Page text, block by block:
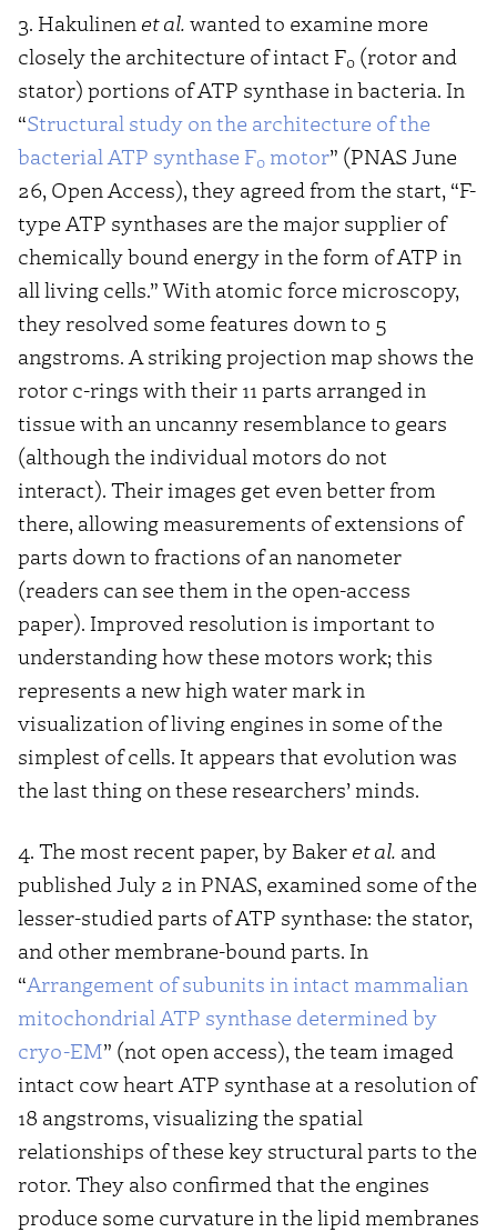
3. Hakulinen et al. wanted to examine more
closely the architecture of intact F0 (rotor and
stator) portions of ATP synthase in bacteria. In
“Structural study on the architecture of the
bacterial ATP synthase Fo motor” (PNAS June
26, Open Access), they agreed from the start, “F-
type ATP synthases are the major supplier of
chemically bound energy in the form of ATP in
all living cells.” With atomic force microscopy,
they resolved some features down to 5
angstroms. A striking projection map shows the
rotor c-rings with their 11 parts arranged in
tissue with an uncanny resemblance to gears
(although the individual motors do not
interact). Their images get even better from
there, allowing measurements of extensions of
parts down to fractions of an nanometer
(readers can see them in the open-access
paper). Improved resolution is important to
understanding how these motors work; this
represents a new high water mark in
visualization of living engines in some of the
simplest of cells. It appears that evolution was
the last thing on these researchers’ minds.
4. The most recent paper, by Baker et al. and
published July 2 in PNAS, examined some of the
lesser-studied parts of ATP synthase: the stator,
and other membrane-bound parts. In
“Arrangement of subunits in intact mammalian
mitochondrial ATP synthase determined by
cryo-EM” (not open access), the team imaged
intact cow heart ATP synthase at a resolution of
18 angstroms, visualizing the spatial
relationships of these key structural parts to the
rotor. They also confirmed that the engines
produce some curvature in the lipid membranes